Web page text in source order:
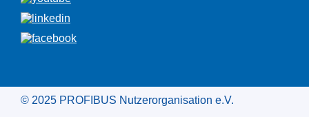
© 2025 PROFIBUS Nutzerorganisation e.V.